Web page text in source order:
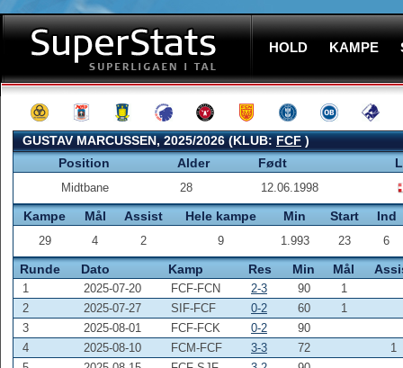
HOLD KAMPE
GUSTAV MARCUSSEN, 2025/2026 (KLUB:FCF)
Position
Alder Født
Midtbane 28 12.06.1998
Kampe Mål Assist Hele kampe Min Start Ind
29 4 2 9 1.993 23 6
Runde Dato Kamp Res Min Mål
1 2025-07-20 FCF-FCN 2-3 90
1
2
2025-07-27 SIF-FCF 0-2 60
1
3
2025-08-01 FCF-FCK 0-2
90
4
2025-08-10 FCM-FCF 3-3 72
1